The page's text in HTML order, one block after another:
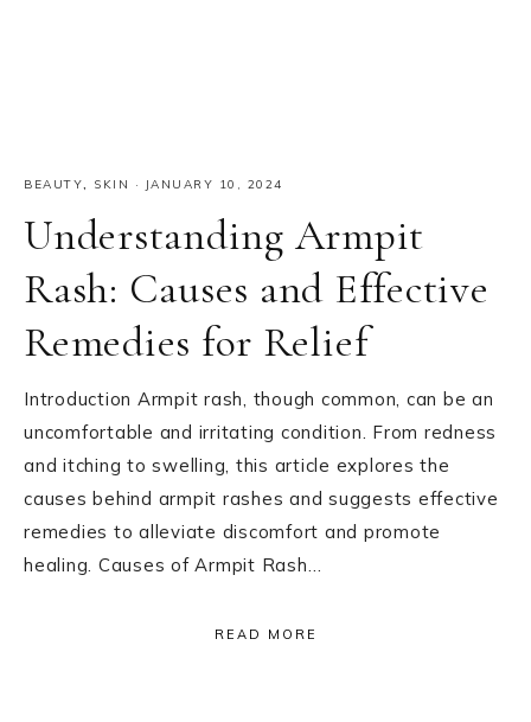
BEAUTY, SKIN · JANUARY 10, 2024
Understanding Armpit
Rash: Causes and Effective
Remedies for Relief
Introduction Armpit rash, though common, can be an
uncomfortable and irritating condition. From redness
and itching to swelling, this article explores the
causes behind armpit rashes and suggests effective
remedies to alleviate discomfort and promote
healing. Causes of Armpit Rash…
READ MORE